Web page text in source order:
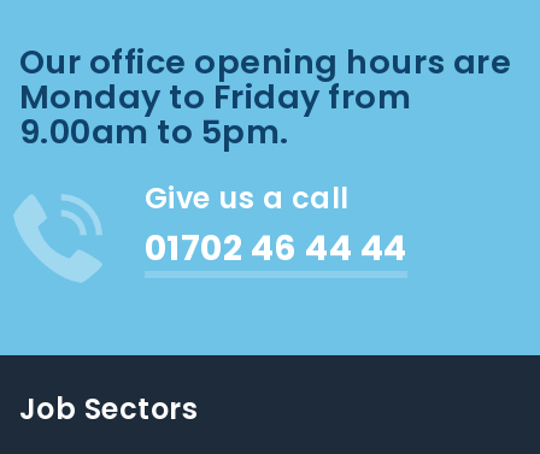
Our office opening hours are
Monday to Friday from
9.00am to 5pm.
Give us a call
01702 46 44 44
Job Sectors